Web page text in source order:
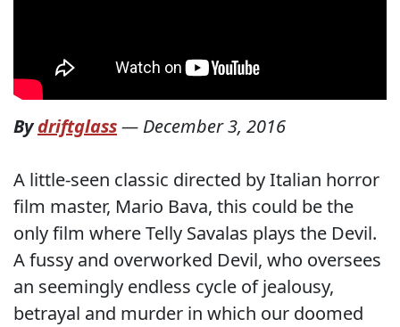
Bydriftglass— December 3, 2016
A little-seen classic directed by Italian horror
film master, Mario Bava, this could be the
only film where Telly Savalas plays the Devil.
A fussy and overworked Devil, who oversees
an seemingly endless cycle of jealousy,
betrayal and murder in which our doomed